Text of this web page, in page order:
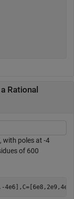
Rational
, with poles at -4
of 600